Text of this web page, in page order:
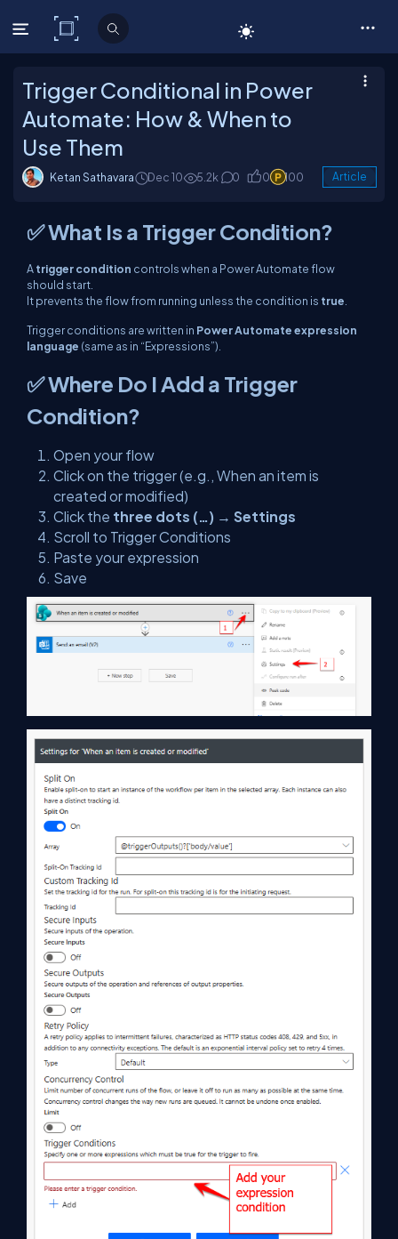
C# Corner
Trigger Conditional in Power
Automate: How & When to
Use Them
Ketan Sathavara Dec 10 5.2k 0 0 100 Article
✅ What Is a Trigger Condition?
Atrigger condition controls when a Power Automate flow
should start
It prevents the flow from running unless the condition is true
Trigger conditions are written in Power Automate expression
language (same as in “Expressions”).
✅ Where Do I Add a Trigger
Condition?
Open your flow
Click on the trigger (e.g., When an item is
created or modified)
Click the three dots (…) → Settings
Scroll to Trigger Conditions
Paste your expression
Save